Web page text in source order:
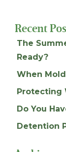
Recent
The
Ready?
When
Protecting
Do You
Detention